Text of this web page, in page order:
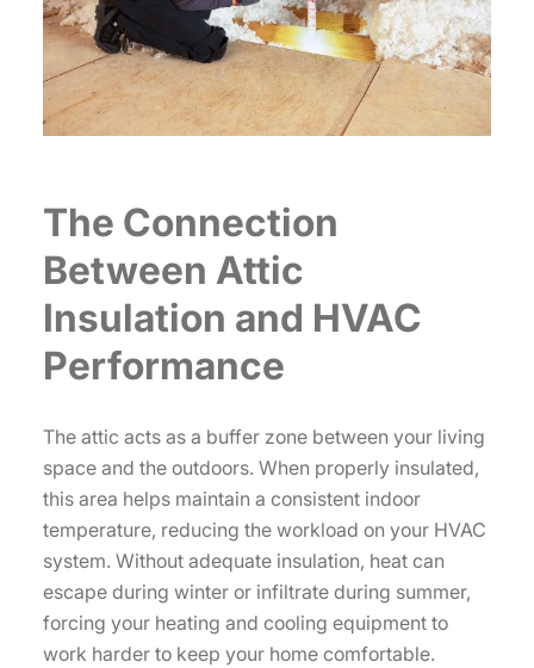
The Connection
Between Attic
Insulation and HVAC
Performance
The attic acts as a buffer zone between your living
space and the outdoors. When properly insulated,
this area helps maintain a consistent indoor
temperature, reducing the workload on your HVAC
system. Without adequate insulation, heat can
escape during winter or infiltrate during summer,
forcing your heating and cooling equipment to
work harder to keep your home comfortable.